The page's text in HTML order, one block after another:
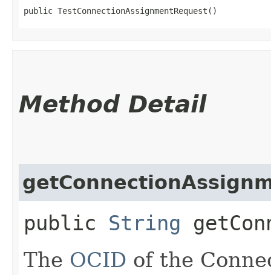
public TestConnectionAssignmentRequest()
Method Detail
public String
The OCID of the